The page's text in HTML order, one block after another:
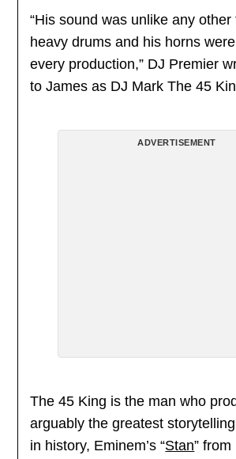
“His sound was unlike any other
heavy drums and his horns
every production,” DJ Premier
to James as DJ Mark The 45
ADVERTISEMENT
The 45 King is the man who
arguably the greatest
in history, Eminem’s “Stan”